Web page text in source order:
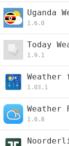
Uganda
1.6.0
Today
1.9.1
1.03.1
1.0.8